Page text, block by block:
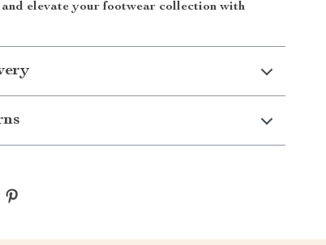
elevate your footwear collection with